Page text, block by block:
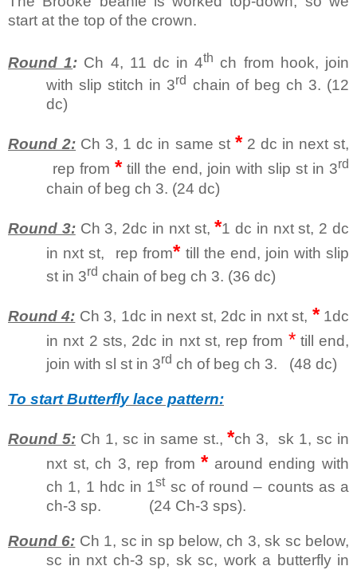
start at the top of the crown.
Round 1: Ch 4, 11 dc in 4th ch from hook, join
with slip stitch in 3rd chain of beg ch 3. (12
dc)
Round 2: Ch 3, 1 dc in same st *2 dc in next st,
rep from*till the end, join with slip st in 3rd
chain of beg ch 3. (24 dc)
Round 3:Ch 3, 2dc in nxt st,*1 dc in nxt st, 2 dc
in nxt st,
rep from*till the end, join with slip
st in 3rd chain of beg ch 3. (36 dc)
Round 4: Ch 3, 1dc in next st, 2dc in nxt st, *1dc
in nxt 2 sts, 2dc in nxt st, rep from *till end,
join with sl st in 3rd ch of beg ch 3. (48 dc)
To start Butterfly lace pattern:
Round 5:Ch 1, sc in same st.,*ch 3, sk 1, sc in
nxt st, ch 3, rep from*around ending with
ch 1, 1 hdc in 1stsc of round – counts as a
ch-3 sp. (24 Ch-3 sps).
Round 6: Ch 1, sc in sp below, ch 3, sk sc below,
sc in nxt ch-3 sp, sk sc, work a butterfly in